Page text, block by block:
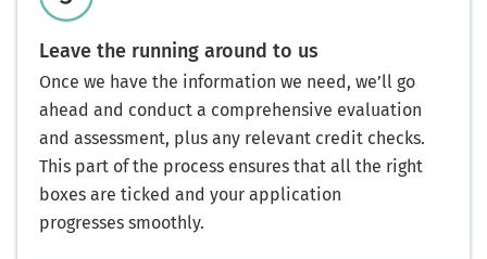
Leave the running around to us
Once we have the information we need, we’ll go
ahead and conduct a comprehensive evaluation
and assessment, plus any relevant credit checks.
This part of the process ensures that all the right
boxes are ticked and your application
progresses smoothly.